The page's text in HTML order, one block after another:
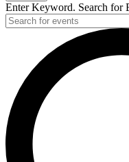
Enter Keyword. Search for